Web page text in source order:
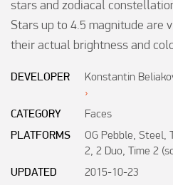
stars and zodiacal
Stars up to 4.5 magnitude are
DEVELOPER Konstantin
›
CATEGORY
Faces
PLATFORMS
OG Pebble, Steel,
2, 2 Duo, Time 2
UPDATED
2015-10-23